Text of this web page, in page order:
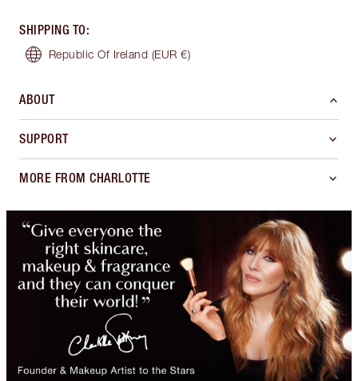
SHIPPING TO:
Republic Of Ireland (EUR €)
ABOUT
SUPPORT
MORE FROM CHARLOTTE